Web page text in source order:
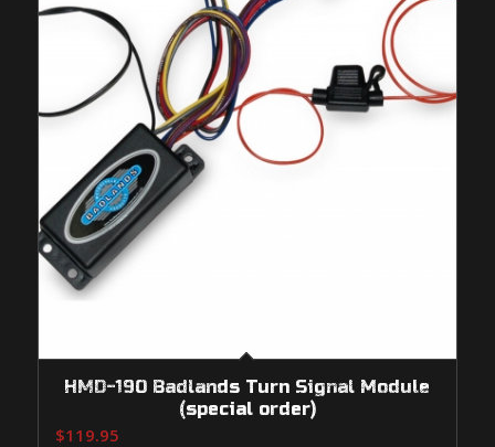
HMD-190 Badlands Turn Signal Module
(special order)
$119.95